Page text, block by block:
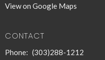
View on Google Maps
CONTACT
Phone: (303)288-1212